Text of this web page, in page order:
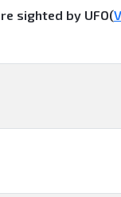
sighted by UFO(